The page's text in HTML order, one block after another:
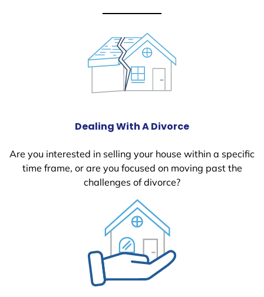
Dealing With A Divorce
Are you interested in selling your house within a specific
time frame, or are you focused on moving past the
challenges of divorce?